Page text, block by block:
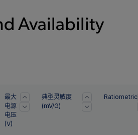
Availability
最大
电源
电压
(V)
典型灵敏度
(mV/G)
Ratiometric